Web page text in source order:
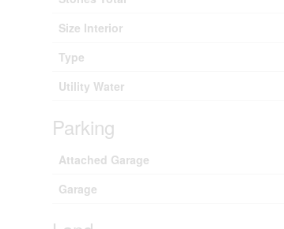
Size Interior
Type
Utility Water
Parking
Attached Garage
Garage